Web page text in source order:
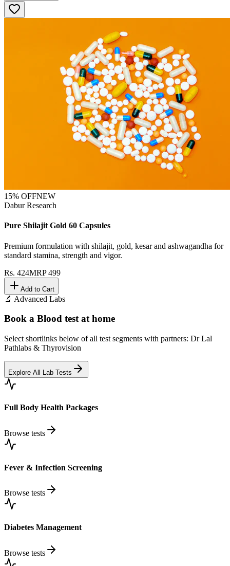
15% OFFNEW
Dabur Research
Pure Shilajit Gold 60 Capsules
Premium formulation with shilajit, gold, kesar and ashwagandha for
standard stamina, strength and vigor.
Rs. 424MRP499
Add to Cart
🔬 Advanced Labs
Book a Blood test at home
Select shortlinks below of all test segments with partners: Dr Lal
Pathlabs & Thyrovision
Explore All Lab Tests
Full Body Health Packages
Browse tests
Fever & Infection Screening
Browse tests
Diabetes Management
Browse tests